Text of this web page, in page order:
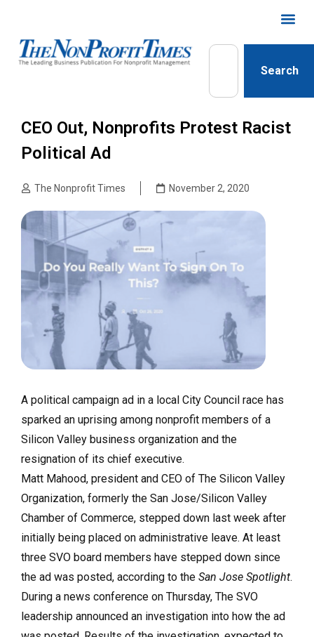
Search
CEO Out, Nonprofits Protest Racist
Political Ad
The Nonprofit Times November 2, 2020
A political campaign ad in a local City Council race has
sparked an uprising among nonprofit members of a
Silicon Valley business organization and the
resignation of its chief executive.
Matt Mahood, president and CEO of The Silicon Valley
Organization, formerly the San Jose/Silicon Valley
Chamber of Commerce, stepped down last week after
initially being placed on administrative leave. At least
three SVO board members have stepped down since
the ad was posted, according to the San Jose Spotlight.
During a news conference on Thursday, The SVO
leadership announced an investigation into how the ad